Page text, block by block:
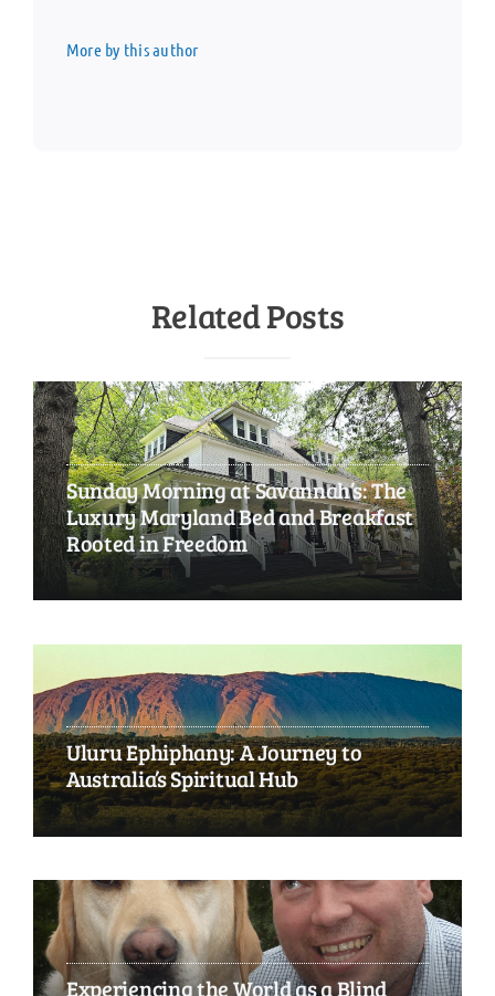
More by this author
Related Posts
Sunday Morning at Savannah’s: The
Luxury Maryland Bed and Breakfast
Rooted in Freedom
Uluru Ephiphany: A Journey to
Australia’s Spiritual Hub
Experiencing the World as a Blind